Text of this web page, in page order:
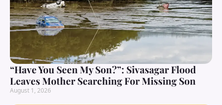
“Have You Seen My Son?”: Sivasagar Flood
Leaves Mother Searching For Missing Son
August 1, 2026